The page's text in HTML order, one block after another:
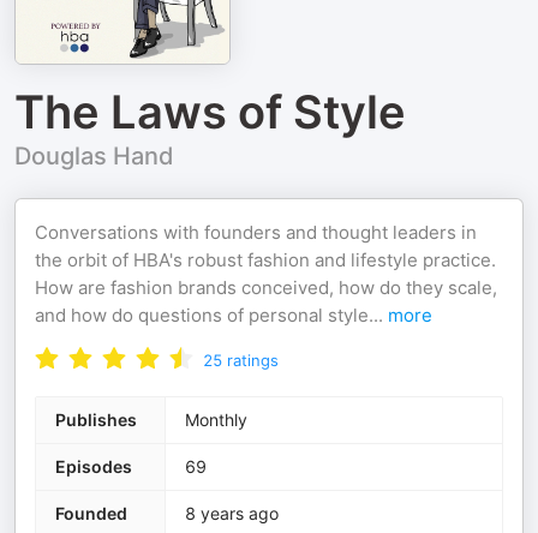
The Laws of Style
Douglas Hand
Conversations with founders and thought leaders in
the orbit of HBA's robust fashion and lifestyle practice.
How are fashion brands conceived, how do they scale,
and how do questions of personal style... more
25 ratings
Publishes Monthly
Episodes 69
Founded 8 years ago